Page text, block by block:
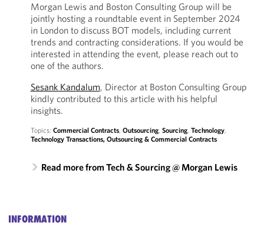
Morgan Lewis and Boston Consulting Group will be
jointly hosting a roundtable event in September 2024
in London to discuss BOT models, including current
trends and contracting considerations. If you would be
interested in attending the event, please reach out to
one of the authors.
Sesank Kandalum, Director at Boston Consulting Group
kindly contributed to this article with his helpful
insights.
Topics: Commercial Contracts, Outsourcing, Sourcing, Technology,
Technology Transactions, Outsourcing & Commercial Contracts
Read more from Tech & Sourcing @ Morgan Lewis
INFORMATION